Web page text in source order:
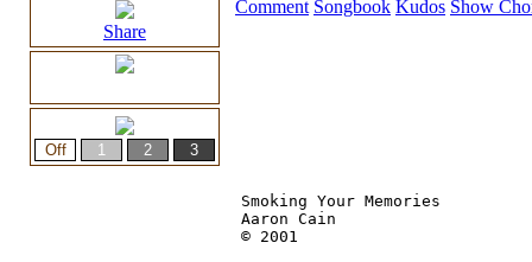
Share
Comment Songbook Kudos Show
Smoking Your Memories
Aaron Cain
© 2001